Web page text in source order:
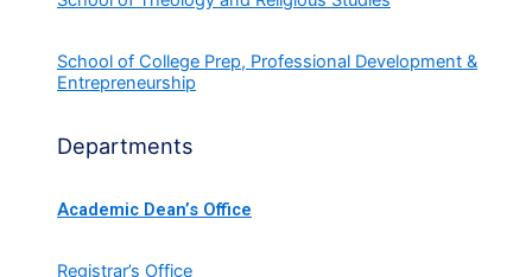
School of College Prep, Professional Development &
Entrepreneurship
Departments
Academic Dean’s Office
Registrar’s Office